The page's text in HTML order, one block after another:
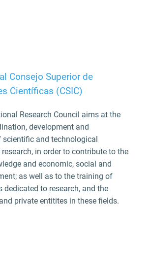
Consejo Superior de
Científicas (CSIC)
Research Council aims at the
development and
and technological
in order to contribute to the
and economic, social and
as well as to the training of
dedicated to research, and the
private entitites in these fields.